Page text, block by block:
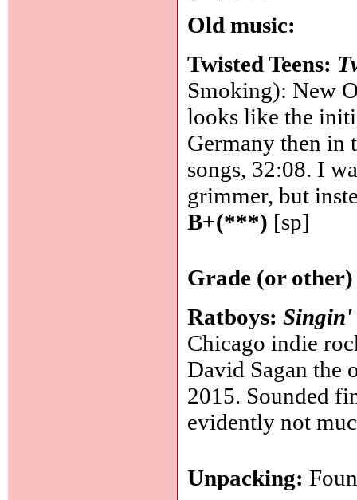
Old music:
Twisted Teens:
Smoking): New
looks like the
Germany then in
songs, 32:08. I
grimmer, but
B+(***) [sp]
Grade (or other)
Ratboys:Singin'
Chicago indie
David Sagan the
2015. Sounded
evidently not
Unpacking: